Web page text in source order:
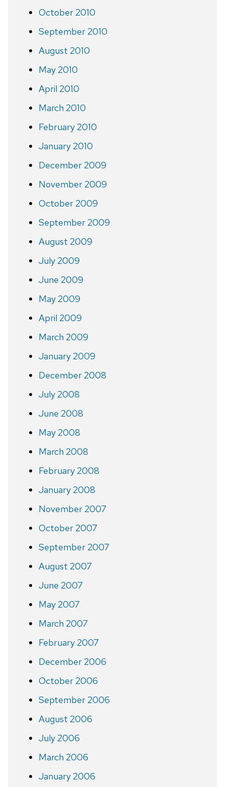
October 2010
September 2010
August 2010
May 2010
April 2010
March 2010
February 2010
January 2010
December 2009
November 2009
October 2009
September 2009
August 2009
July 2009
June 2009
May 2009
April 2009
March 2009
January 2009
December 2008
July 2008
June 2008
May 2008
March 2008
February 2008
January 2008
November 2007
October 2007
September 2007
August 2007
June 2007
May 2007
March 2007
February 2007
December 2006
October 2006
September 2006
August 2006
July 2006
March 2006
January 2006